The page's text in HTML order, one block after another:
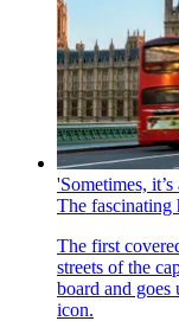
'Sometimes,
The fascinating
The first
streets of the
board and
icon.